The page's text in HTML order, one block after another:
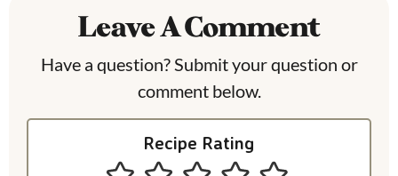
Leave A Comment
Have a question? Submit your question or
comment below.
Recipe Rating